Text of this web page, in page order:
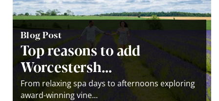
Blog Post
Top reasons to add
Worcestersh...
From relaxing spa days to afternoons exploring
award-winning vine...